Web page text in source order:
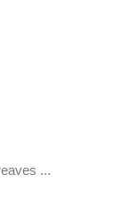
...